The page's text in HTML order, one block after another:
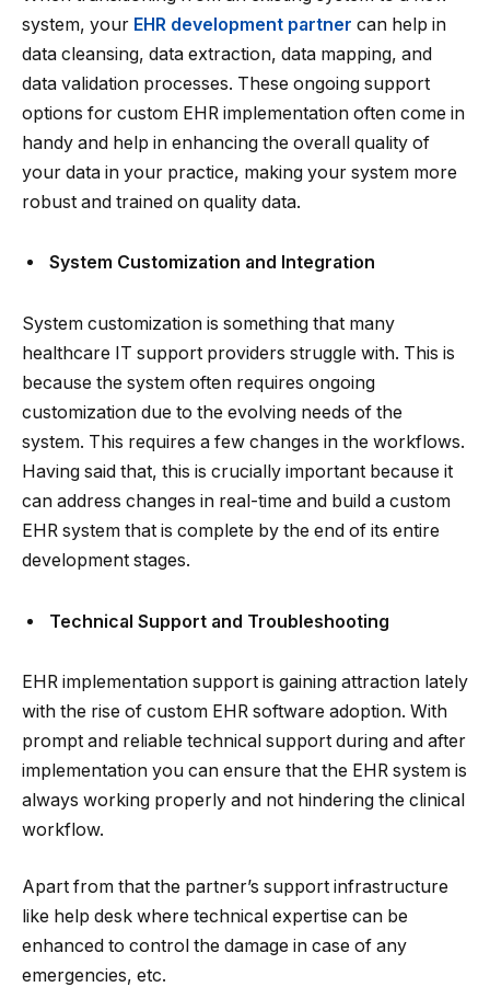
system, your EHR development partner can help in
data cleansing, data extraction, data mapping, and
data validation processes. These ongoing support
options for custom EHR implementation often come in
handy and help in enhancing the overall quality of
your data in your practice, making your system more
robust and trained on quality data.
System Customization and Integration
System customization is something that many
healthcare IT support providers struggle with. This is
because the system often requires ongoing
customization due to the evolving needs of the
system. This requires a few changes in the workflows.
Having said that, this is crucially important because it
can address changes in real-time and build a custom
EHR system that is complete by the end of its entire
development stages.
Technical Support and Troubleshooting
EHR implementation support is gaining attraction lately
with the rise of custom EHR software adoption. With
prompt and reliable technical support during and after
implementation you can ensure that the EHR system is
always working properly and not hindering the clinical
workflow.
Apart from that the partner’s support infrastructure
like help desk where technical expertise can be
enhanced to control the damage in case of any
emergencies, etc.